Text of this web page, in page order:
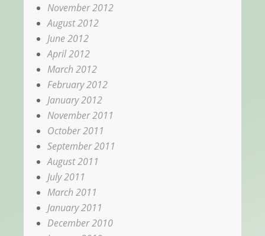
November 2012
August 2012
June 2012
April 2012
March 2012
February 2012
January 2012
November 2011
October 2011
September 2011
August 2011
July 2011
March 2011
January 2011
December 2010